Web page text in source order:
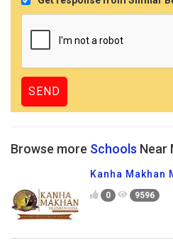
Browse more Schools Near
Kanha Makhan
0 9596